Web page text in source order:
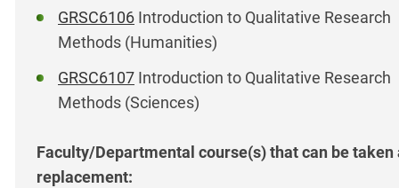
GRSC6106 Introduction to Qualitative Research
Methods (Humanities)
GRSC6107 Introduction to Qualitative Research
Methods (Sciences)
Faculty/Departmental course(s) that can be taken
replacement: